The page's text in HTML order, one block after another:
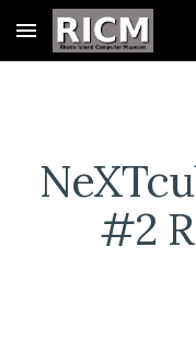
Skip to main content
#2